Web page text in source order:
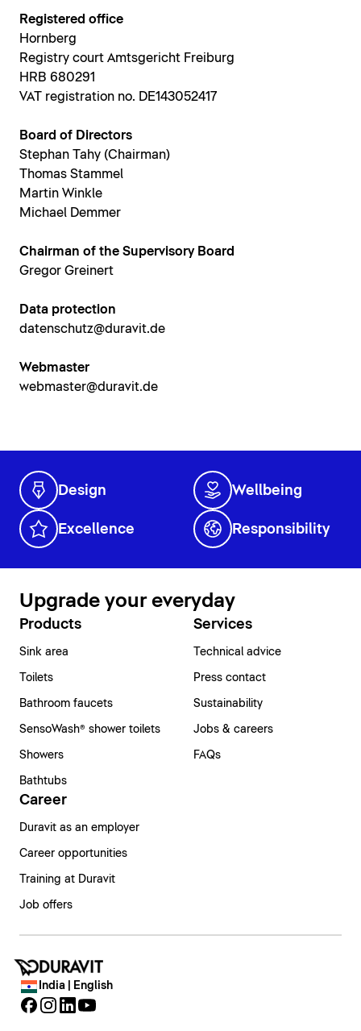
Registered office
Hornberg
Registry court Amtsgericht Freiburg
HRB 680291
VAT registration no. DE143052417
Board of Directors
Stephan Tahy (Chairman)
Thomas Stammel
Martin Winkle
Michael Demmer
Chairman of the Supervisory Board
Gregor Greinert
Data protection
datenschutz@duravit.de
Webmaster
webmaster@duravit.de
Design Wellbeing
Excellence Responsibility
Upgrade your everyday
Products
Sink area
Toilets
Bathroom faucets
SensoWash® shower toilets
Showers
Bathtubs
Services
Technical advice
Press contact
Sustainability
Jobs & careers
FAQs
Career
Duravit as an employer
Career opportunities
Training at Duravit
Job offers
India | English